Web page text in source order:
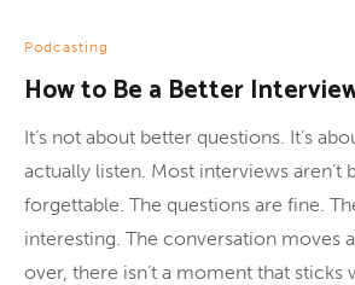
Podcasting
How to Be a Better
It’s not about better questions. It’s
actually listen. Most interviews aren’t
forgettable. The questions are fine.
interesting. The conversation moves
over, there isn’t a moment that sticks